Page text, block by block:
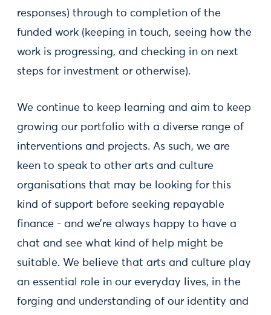
responses) through to completion of the
funded work (keeping in touch, seeing how the
work is progressing, and checking in on next
steps for investment or otherwise).
We continue to keep learning and aim to keep
growing our portfolio with a diverse range of
interventions and projects. As such, we are
keen to speak to other arts and culture
organisations that may be looking for this
kind of support before seeking repayable
finance - and we’re always happy to have a
chat and see what kind of help might be
suitable. We believe that arts and culture play
an essential role in our everyday lives, in the
forging and understanding of our identity and